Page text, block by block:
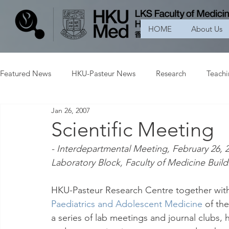
HOME About Us
Featured News HKU-Pasteur News Research
Scientific Meeting
Jan 26, 2007
- Interdepartmental Meeting, February 26,
Laboratory Block, Faculty of Medicine
HKU-Pasteur Research Centre together
Paediatrics and Adolescent Medicine of
a series of lab meetings and journal